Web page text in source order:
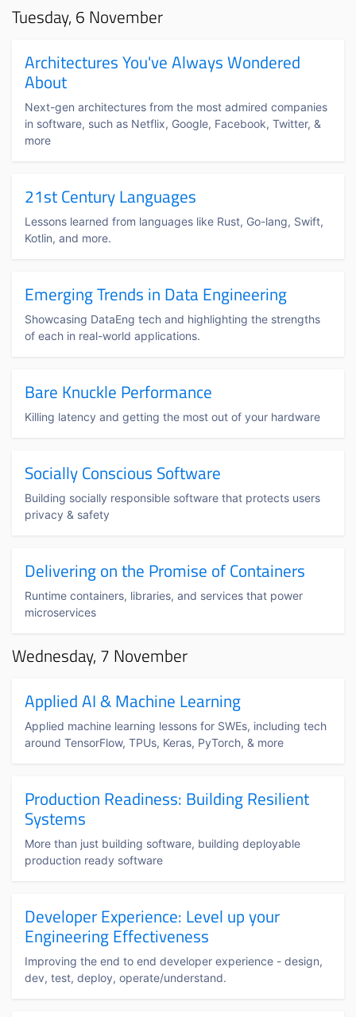
Tuesday, 6 November
Architectures You've Always Wondered
About
Next-gen architectures from the most admired companies
in software, such as Netflix, Google, Facebook, Twitter, &
more
21st Century Languages
Lessons learned from languages like Rust, Go-lang, Swift,
Kotlin, and more.
Emerging Trends in Data Engineering
Showcasing DataEng tech and highlighting the strengths
of each in real-world applications.
Bare Knuckle Performance
Killing latency and getting the most out of your hardware
Socially Conscious Software
Building socially responsible software that protects users
privacy & safety
Delivering on the Promise of Containers
Runtime containers, libraries, and services that power
microservices
Wednesday, 7 November
Applied AI & Machine Learning
Applied machine learning lessons for SWEs, including tech
around TensorFlow, TPUs, Keras, PyTorch, & more
Production Readiness: Building Resilient
Systems
More than just building software, building deployable
production ready software
Developer Experience: Level up your
Engineering Effectiveness
Improving the end to end developer experience - design,
dev, test, deploy, operate/understand.